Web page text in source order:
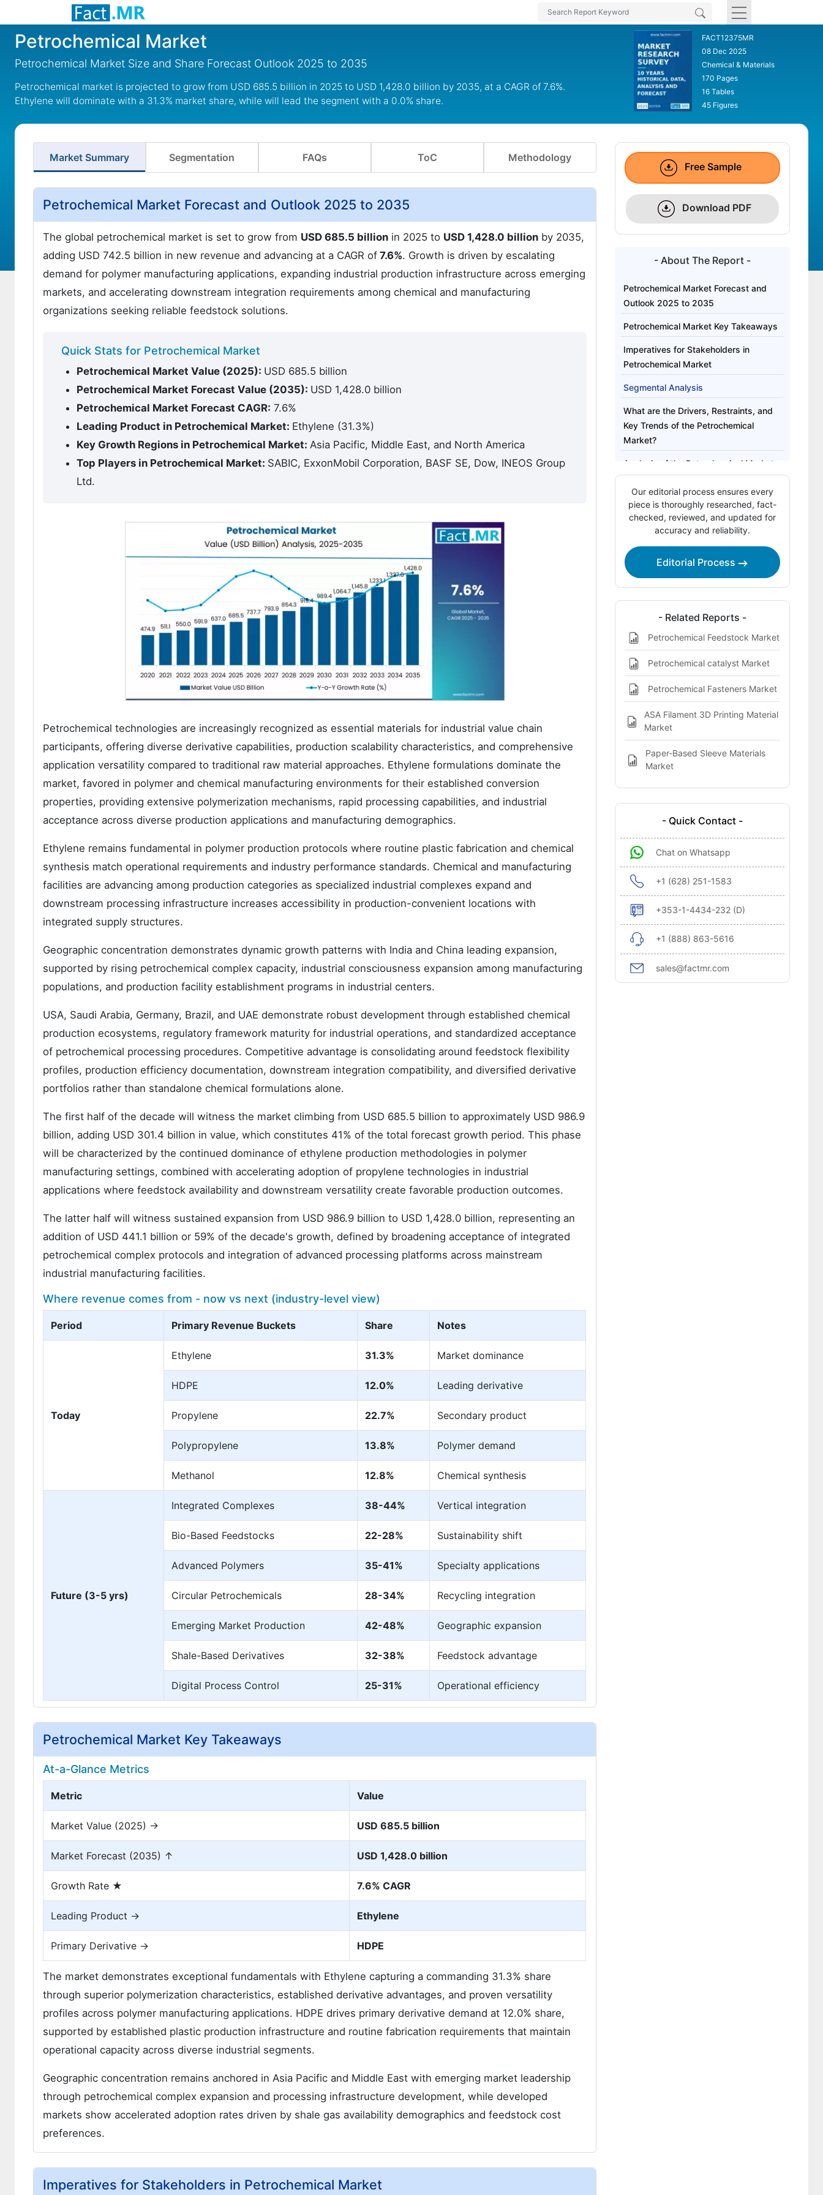
Petrochemical Market
Petrochemical Market Size and Share Forecast Outlook 2025 to 2035
Petrochemical market is projected to grow from USD 685.5 billion in 2025 to USD 1,428.0 billion by 2035, at a CAGR of 7.6%.
Ethylene will dominate with a 31.3% market share, while will lead the segment with a 0.0% share.
FACT12375MR
08 Dec 2025
Chemical & Materials
170 Pages
16 Tables
45 Figures
Market Summary Segmentation FAQs ToC Methodology
Petrochemical Market Forecast and Outlook 2025 to 2035
The global petrochemical market is set to grow from USD 685.5 billion in 2025 to USD 1,428.0 billion by 2035,
adding USD 742.5 billion in new revenue and advancing at a CAGR of 7.6%. Growth is driven by escalating
demand for polymer manufacturing applications, expanding industrial production infrastructure across emerging
markets, and accelerating downstream integration requirements among chemical and manufacturing
organizations seeking reliable feedstock solutions.
Quick Stats for Petrochemical Market
Petrochemical Market Value (2025): USD 685.5 billion
Petrochemical Market Forecast Value (2035): USD 1,428.0 billion
Petrochemical Market Forecast CAGR: 7.6%
Leading Product in Petrochemical Market: Ethylene (31.3%)
Key Growth Regions in Petrochemical Market: Asia Pacific, Middle East, and North America
Top Players in Petrochemical Market: SABIC, ExxonMobil Corporation, BASF SE, Dow, INEOS Group
Ltd.
Petrochemical technologies are increasingly recognized as essential materials for industrial value chain
participants, offering diverse derivative capabilities, production scalability characteristics, and comprehensive
application versatility compared to traditional raw material approaches. Ethylene formulations dominate the
market, favored in polymer and chemical manufacturing environments for their established conversion
properties, providing extensive polymerization mechanisms, rapid processing capabilities, and industrial
acceptance across diverse production applications and manufacturing demographics.
Ethylene remains fundamental in polymer production protocols where routine plastic fabrication and chemical
synthesis match operational requirements and industry performance standards. Chemical and manufacturing
facilities are advancing among production categories as specialized industrial complexes expand and
downstream processing infrastructure increases accessibility in production-convenient locations with
integrated supply structures.
Geographic concentration demonstrates dynamic growth patterns with India and China leading expansion,
supported by rising petrochemical complex capacity, industrial consciousness expansion among manufacturing
populations, and production facility establishment programs in industrial centers.
USA, Saudi Arabia, Germany, Brazil, and UAE demonstrate robust development through established chemical
production ecosystems, regulatory framework maturity for industrial operations, and standardized acceptance
of petrochemical processing procedures. Competitive advantage is consolidating around feedstock flexibility
profiles, production efficiency documentation, downstream integration compatibility, and diversified derivative
portfolios rather than standalone chemical formulations alone.
The first half of the decade will witness the market climbing from USD 685.5 billion to approximately USD 986.9
billion, adding USD 301.4 billion in value, which constitutes 41% of the total forecast growth period. This phase
will be characterized by the continued dominance of ethylene production methodologies in polymer
manufacturing settings, combined with accelerating adoption of propylene technologies in industrial
applications where feedstock availability and downstream versatility create favorable production outcomes.
The latter half will witness sustained expansion from USD 986.9 billion to USD 1,428.0 billion, representing an
addition of USD 441.1 billion or 59% of the decade's growth, defined by broadening acceptance of integrated
petrochemical complex protocols and integration of advanced processing platforms across mainstream
industrial manufacturing facilities.
Where revenue comes from - now vs next (industry-level view)
Period Primary Revenue Buckets Share Notes
Today
Ethylene 31.3% Market dominance
HDPE 12.0% Leading derivative
Propylene 22.7% Secondary product
Polypropylene 13.8% Polymer demand
Methanol 12.8% Chemical synthesis
Future (3-5 yrs)
Integrated Complexes 38-44% Vertical integration
Bio-Based Feedstocks 22-28% Sustainability shift
Advanced Polymers 35-41% Specialty applications
Circular Petrochemicals 28-34% Recycling integration
Emerging Market Production 42-48% Geographic expansion
Shale-Based Derivatives 32-38% Feedstock advantage
Digital Process Control 25-31% Operational efficiency
Petrochemical Market Key Takeaways
At-a-Glance Metrics
Metric Value
Market Value (2025) → USD 685.5 billion
Market Forecast (2035) ↑ USD 1,428.0 billion
Growth Rate ★ 7.6% CAGR
Leading Product → Ethylene
Primary Derivative → HDPE
The market demonstrates exceptional fundamentals with Ethylene capturing a commanding 31.3% share
through superior polymerization characteristics, established derivative advantages, and proven versatility
profiles across polymer manufacturing applications. HDPE drives primary derivative demand at 12.0% share,
supported by established plastic production infrastructure and routine fabrication requirements that maintain
operational capacity across diverse industrial segments.
Geographic concentration remains anchored in Asia Pacific and Middle East with emerging market leadership
through petrochemical complex expansion and processing infrastructure development, while developed
markets show accelerated adoption rates driven by shale gas availability demographics and feedstock cost
preferences.
Imperatives for Stakeholders in Petrochemical Market
Free Sample
Download PDF
- About The Report -
Petrochemical Market Forecast and
Outlook 2025 to 2035
Petrochemical Market Key Takeaways
Imperatives for Stakeholders in
Petrochemical Market
Segmental Analysis
What are the Drivers, Restraints, and
Key Trends of the Petrochemical
Market?
Analysis of the Petrochemical Market
by Key Countries
Competitive Landscape of the
Petrochemical Market
Market
Our editorial process ensures every
piece is thoroughly researched, fact-
checked, reviewed, and updated for
accuracy and reliability.
Editorial Process
- Related Reports -
Petrochemical Feedstock Market
Petrochemical catalyst Market
Petrochemical Fasteners Market
ASA Filament 3D Printing Material
Market
Paper-Based Sleeve Materials
Market
- Quick Contact -
Chat on Whatsapp
+1 (628) 251-1583
+353-1-4434-232 (D)
+1 (888) 863-5616
sales@factmr.com